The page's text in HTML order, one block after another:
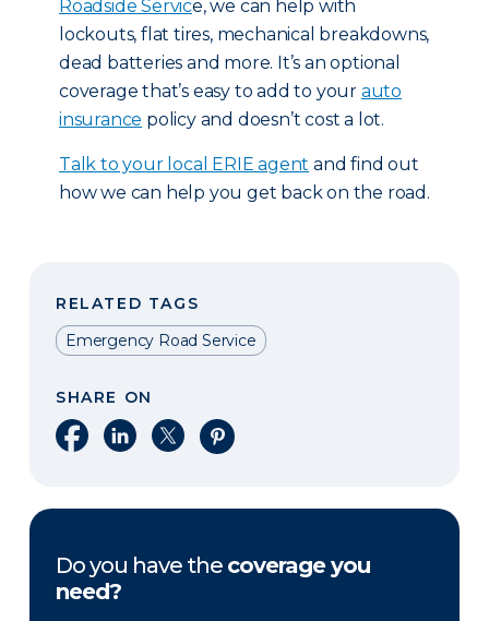
Roadside Service, we can help with
lockouts, flat tires, mechanical breakdowns,
dead batteries and more. It’s an optional
coverage that’s easy to add to your auto
insurance policy and doesn’t cost a lot.
Talk to your local ERIE agent and find out
how we can help you get back on the road.
RELATED TAGS
Emergency Road Service
SHARE ON
Share on Facebook
Share on LinkedIn
Share on XShare on Pinterest
Do you have the coverage you
need?